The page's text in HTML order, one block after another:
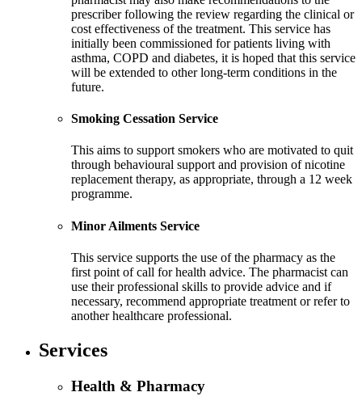
prescriber following the review regarding the clinical or
cost effectiveness of the treatment. This service has
initially been commissioned for patients living with
asthma, COPD and diabetes, it is hoped that this service
will be extended to other long-term conditions in the
future.
Smoking Cessation Service
This aims to support smokers who are motivated to quit
through behavioural support and provision of nicotine
replacement therapy, as appropriate, through a 12 week
programme.
Minor Ailments Service
This service supports the use of the pharmacy as the
first point of call for health advice. The pharmacist can
use their professional skills to provide advice and if
necessary, recommend appropriate treatment or refer to
another healthcare professional.
Services
Health & Pharmacy